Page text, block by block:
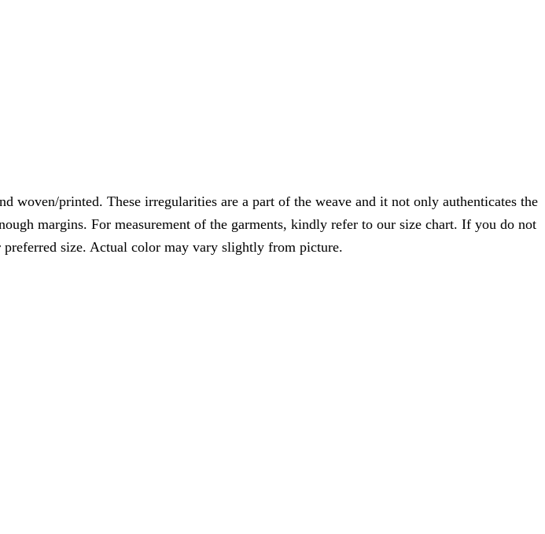
woven/printed. These irregularities are a part of the weave and it not only authenticates the
margins. For measurement of the garments, kindly refer to our size chart. If you do not
size. Actual color may vary slightly from picture.